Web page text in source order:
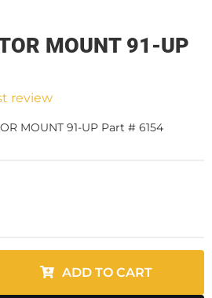
MOUNT 91-UP
review
MOUNT 91-UP Part # 6154
ADD TO CART